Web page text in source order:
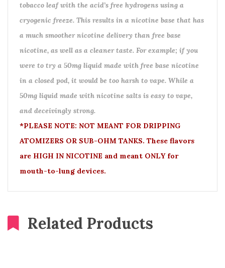
tobacco leaf with the acid’s free hydrogens using a
cryogenic freeze. This results in a nicotine base that has
a much smoother nicotine delivery than free base
nicotine, as well as a cleaner taste. For example; if you
were to try a 50mg liquid made with free base nicotine
in a closed pod, it would be too harsh to vape. While a
50mg liquid made with nicotine salts is easy to vape,
and deceivingly strong.
*PLEASE NOTE: NOT MEANT FOR DRIPPING
ATOMIZERS OR SUB-OHM TANKS. These flavors
are HIGH IN NICOTINE and meant ONLY for
mouth-to-lung devices.
Related Products